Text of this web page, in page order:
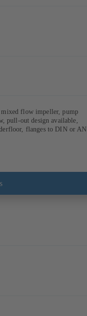
flow impeller, pump
pull-out design available,
flanges to DIN or